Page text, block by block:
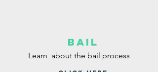
bail
Learn about the bail process